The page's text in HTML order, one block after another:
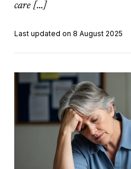
care […]
Last updated on 8 August 2025